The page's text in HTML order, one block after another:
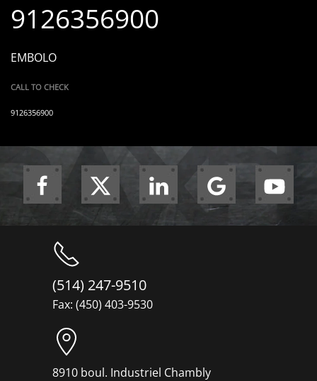
9126356900
EMBOLO
CALL TO CHECK
9126356900
(514) 247-9510
Fax: (450) 403-9530
8910 boul. Industriel Chambly